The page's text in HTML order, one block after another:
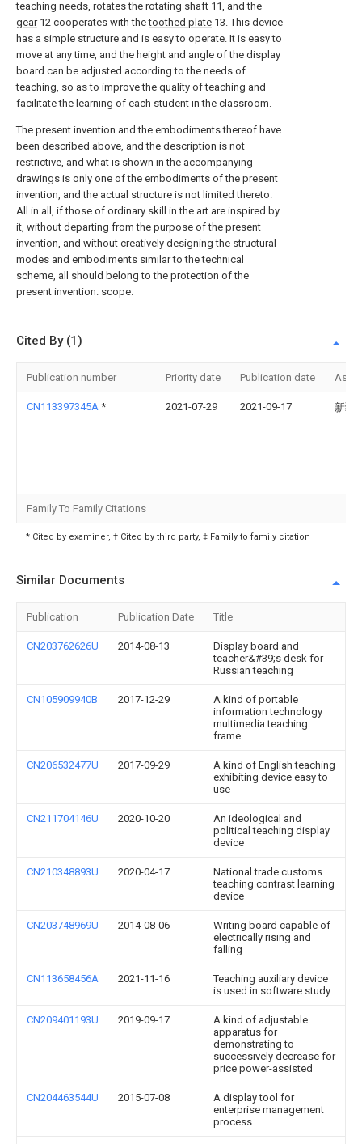
teaching needs, rotates the rotating shaft 11, and the
gear12 cooperates with thetoothed plate 13. This device
has a simple structure and is easy to operate. It is easy to
move at any time, and the height and angle of the display
board can be adjusted according to the needs of
teaching, so as to improve the quality of teaching and
facilitate the learning of each student in the classroom.
The present invention and the embodiments thereof have
been described above, and the description is not
restrictive, and what is shown in the accompanying
drawings is only one of the embodiments of the present
invention, and the actual structure is not limited thereto.
All in all, if those of ordinary skill in the art are inspired by
it, without departing from the purpose of the present
invention, and without creatively designing the structural
modes and embodiments similar to the technical
scheme, all should belong to the protection of the
present invention. scope.
Cited By (1)
Publication number Priority date Publication date
CN113397345A * 2021-07-29 2021-09-17 新疆
Family To Family Citations
* Cited by examiner, † Cited by third party, ‡ Family to family citation
Similar Documents
Publication Publication Date Title
CN203762626U 2014-08-13
Display board and
teacher&#39;s desk for
Russian teaching
CN105909940B 2017-12-29
A kind of portable
information technology
multimedia teaching
frame
CN206532477U 2017-09-29
A kind of English teaching
exhibiting device easy to
use
CN211704146U 2020-10-20
An ideological and
political teaching display
device
CN210348893U 2020-04-17
National trade customs
teaching contrast learning
device
CN203748969U 2014-08-06
Writing board capable of
electrically rising and
falling
CN113658456A 2021-11-16
Teaching auxiliary device
is used in software study
CN209401193U 2019-09-17
A kind of adjustable
apparatus for
demonstrating to
successively decrease for
price power-assisted
CN204463544U 2015-07-08
A display tool for
enterprise management
process